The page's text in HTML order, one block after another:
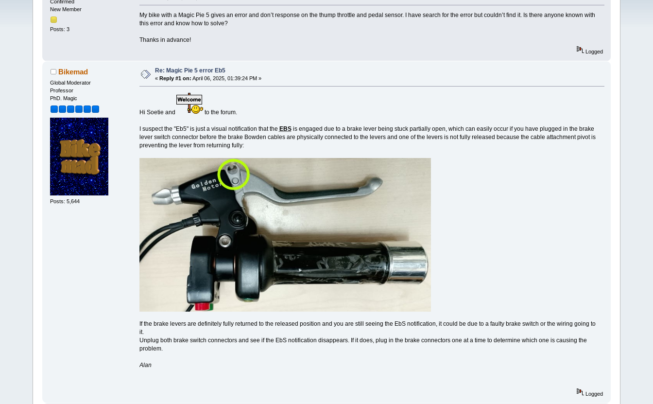
Confirmed
New Member
Posts: 3
My bike with a Magic Pie 5 gives an error and don’t response on the thump throttle and pedal sensor. I have search for the error but couldn’t find it. Is there anyone known with
this error and know how to solve?
Thanks in advance!
Logged
Bikemad
Global Moderator
Professor
PhD. Magic
Posts: 5,644
Re: Magic Pie 5 error Eb5
« Reply #1 on: April 06, 2025, 01:39:24 PM »
Hi Soetie and to the forum.
I suspect the "Eb5" is just a visual notification that the EBSis engaged due to a brake lever being stuck partially open, which can easily occur if you have plugged in the brake
lever switch connector before the brake Bowden cables are physically connected to the levers and one of the levers is not fully released because the cable attachment pivot is
preventing the lever from returning fully:
If the brake levers are definitely fully returned to the released position and you are still seeing the EbS notification, it could be due to a faulty brake switch or the wiring going to
it.
Unplug both brake switch connectors and see if the EbS notification disappears. If it does, plug in the brake connectors one at a time to determine which one is causing the
problem.
Alan
Logged